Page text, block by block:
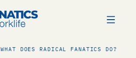
WHAT DOES RADICAL FANATICS DO?